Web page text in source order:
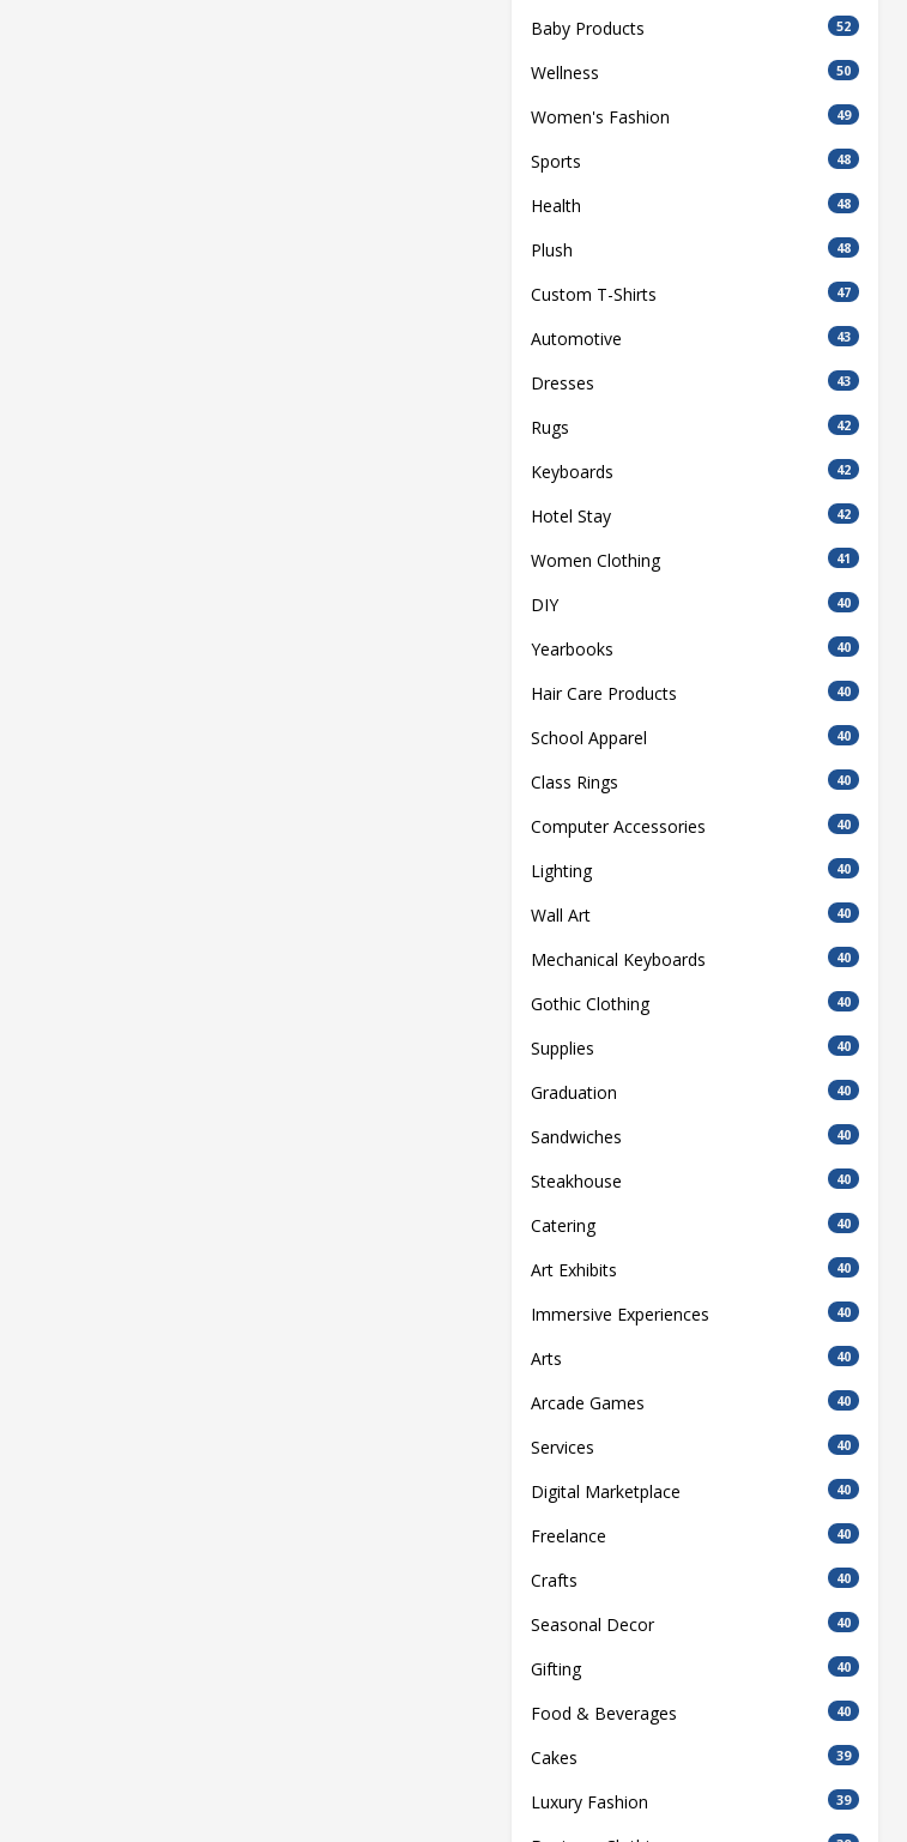
Baby Products 52
Wellness 50
Women's Fashion 49
Sports 48
Health 48
Plush 48
Custom T-Shirts 47
Automotive 43
Dresses 43
Rugs 42
Keyboards 42
Hotel Stay 42
Women Clothing 41
DIY 40
Yearbooks 40
Hair Care Products 40
School Apparel 40
Class Rings 40
Computer Accessories 40
Lighting 40
Wall Art 40
Mechanical Keyboards 40
Gothic Clothing 40
Supplies 40
Graduation 40
Sandwiches 40
Steakhouse 40
Catering 40
Art Exhibits 40
Immersive Experiences 40
Arts 40
Arcade Games 40
Services 40
Digital Marketplace 40
Freelance 40
Crafts 40
Seasonal Decor 40
Gifting 40
Food & Beverages 40
Cakes 39
Luxury Fashion 39